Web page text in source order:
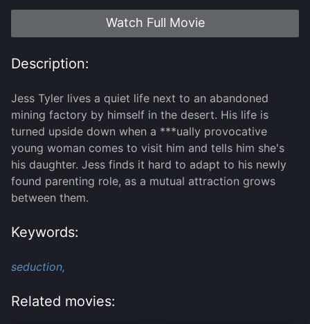
Watch Full Movie
Description:
Jess Tyler lives a quiet life next to an abandoned
mining factory by himself in the desert. His life is
turned upside down when a ***ually provocative
young woman comes to visit him and tells him she's
his daughter. Jess finds it hard to adapt to his newly
found parenting role, as a mutual attraction grows
between them.
Keywords:
seduction,
Related movies: